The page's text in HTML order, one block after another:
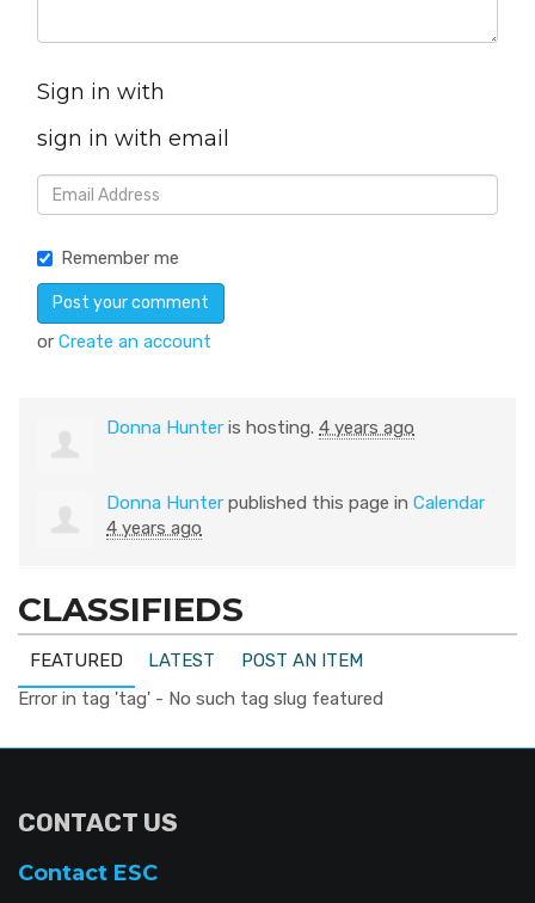
Sign in with
sign in with email
Remember me
or Create an account
Donna Hunter is hosting. 4 years ago
Donna Hunter published this page in Calendar
4 years ago
CLASSIFIEDS
FEATURED LATEST
POST AN ITEM
Error in tag 'tag' - No such tag slug featured
CONTACT US
Contact ESC